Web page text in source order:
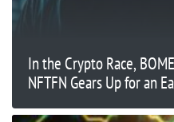
In the Crypto Race,
NFTFN Gears Up for an